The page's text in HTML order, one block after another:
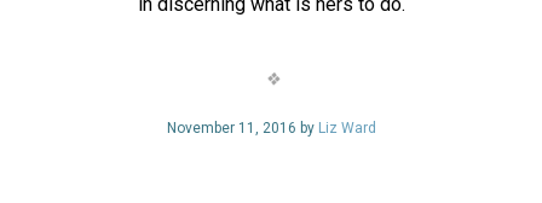
November 11, 2016 by Liz Ward